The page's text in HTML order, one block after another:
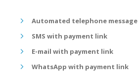
Automated telephone message
SMS with payment link
E-mail with payment link
WhatsApp with payment link